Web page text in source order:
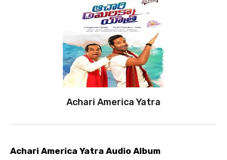
Achari America Yatra
Achari America Yatra Audio Album